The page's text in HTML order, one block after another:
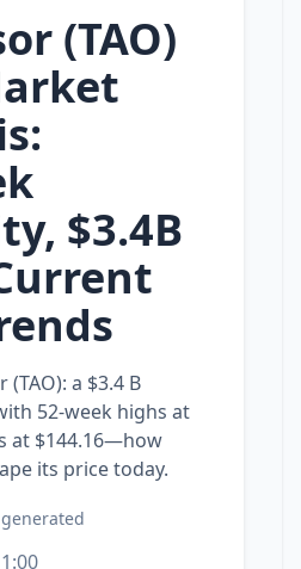
(TAO)
$3.4B
a $3.4 B
52‑week highs at
at $144.16—how
its price today.